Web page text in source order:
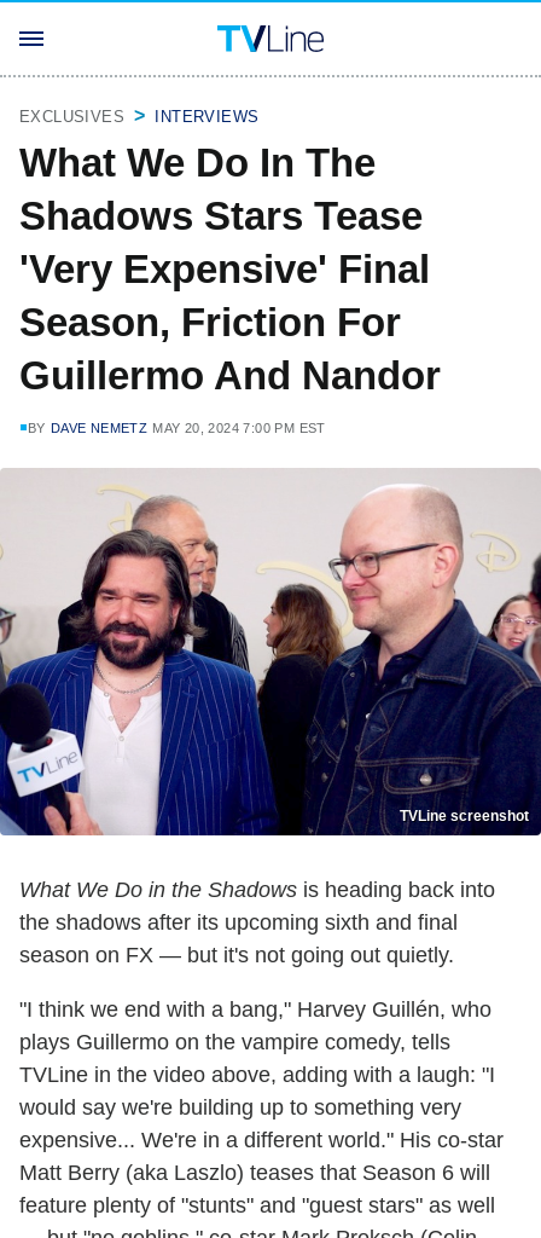
EXCLUSIVES INTERVIEWS
What We Do In The
Shadows Stars Tease
'Very Expensive' Final
Season, Friction For
Guillermo And Nandor
BY DAVE NEMETZ MAY 20, 2024 7:00 PM EST
TVLine screenshot
What We Do in the Shadows is heading back into
the shadows after its upcoming sixth and final
season on FX — but it's not going out quietly.
"I think we end with a bang," Harvey Guillén, who
plays Guillermo on the vampire comedy, tells
TVLine in the video above, adding with a laugh: "I
would say we're building up to something very
expensive... We're in a different world." His co-star
Matt Berry (aka Laszlo) teases that Season 6 will
feature plenty of "stunts" and "guest stars" as well